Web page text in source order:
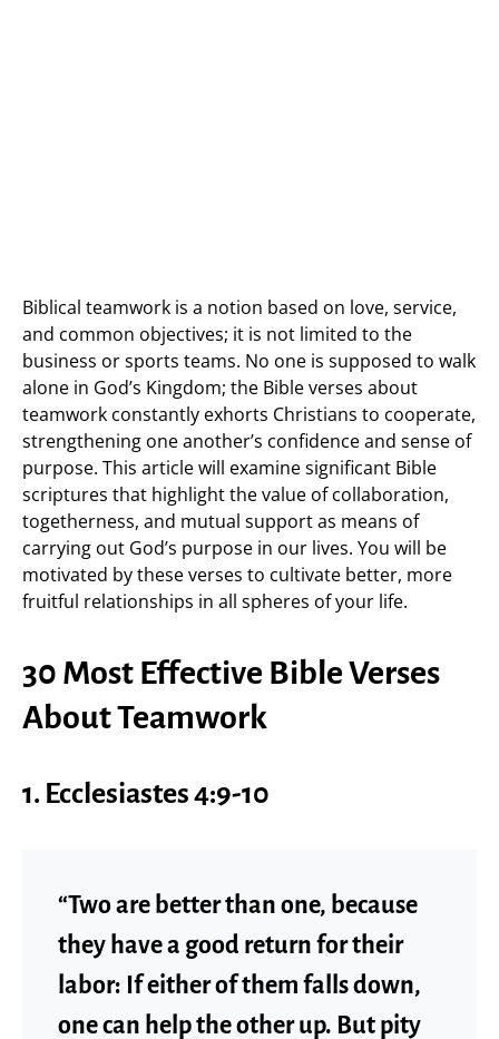
Biblical teamwork is a notion based on love, service,
and common objectives; it is not limited to the
business or sports teams. No one is supposed to walk
alone in God’s Kingdom; the Bible verses about
teamwork constantly exhorts Christians to cooperate,
strengthening one another’s confidence and sense of
purpose. This article will examine significant Bible
scriptures that highlight the value of collaboration,
togetherness, and mutual support as means of
carrying out God’s purpose in our lives. You will be
motivated by these verses to cultivate better, more
fruitful relationships in all spheres of your life.
30 Most Effective Bible Verses
About Teamwork
1. Ecclesiastes 4:9-10
“Two are better than one, because
they have a good return for their
labor: If either of them falls down,
one can help the other up. But pity